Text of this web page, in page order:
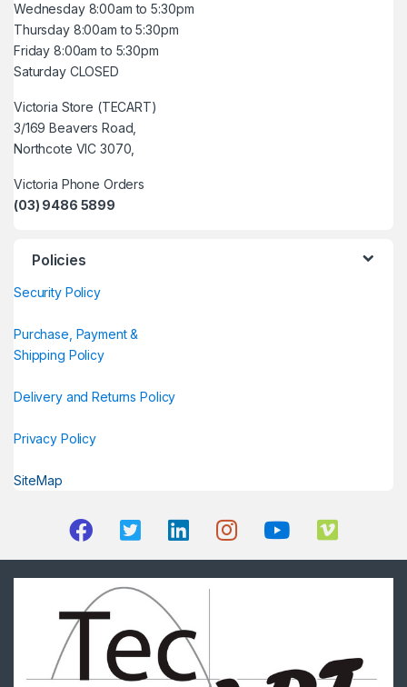
Wednesday 8:00am to 5:30pm
Thursday 8:00am to 5:30pm
Friday 8:00am to 5:30pm
Saturday CLOSED
Victoria Store (TECART)
3/169 Beavers Road,
Northcote VIC 3070,
Victoria Phone Orders
(03) 9486 5899
Policies
Security Policy
Purchase, Payment &
Shipping Policy
Delivery and Returns Policy
Privacy Policy
SiteMap